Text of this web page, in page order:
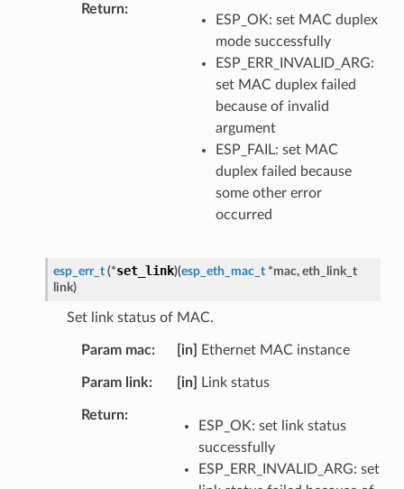
Return
ESP_OK: set MAC duplex
mode successfully
ESP_ERR_INVALID_ARG:
set MAC duplex failed
because of invalid
argument
ESP_FAIL: set MAC
duplex failed because
some other error
occurred
esp_err_t (*set_link)(esp_eth_mac_t *mac, eth_link_t
link)
Set link status of MAC.
Param mac [in] Ethernet MAC instance
Param link [in] Link status
Return
ESP_OK: set link status
successfully
ESP_ERR_INVALID_ARG: set